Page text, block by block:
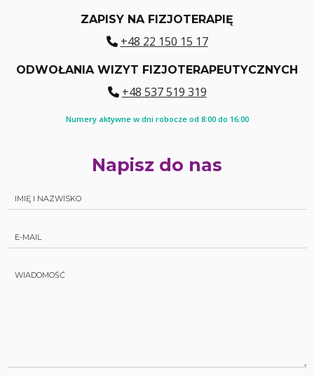
ZAPISY NA FIZJOTERAPIĘ
+48 22 150 15 17
ODWOŁANIA WIZYT FIZJOTERAPEUTYCZNYCH
+48 537 519 319
Numery aktywne w dni robocze od 8:00 do 16:00
Napisz do nas